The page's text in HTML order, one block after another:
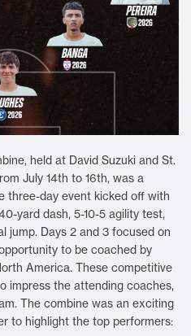
held at David Suzuki and St.
July 14th to 16th, was a
three-day event kicked off with
yard dash, 5-10-5 agility test,
jump. Days 2 and 3 focused on
to be coached by
America. These competitive
impress the attending coaches,
The combine was an exciting
to highlight the top performers: